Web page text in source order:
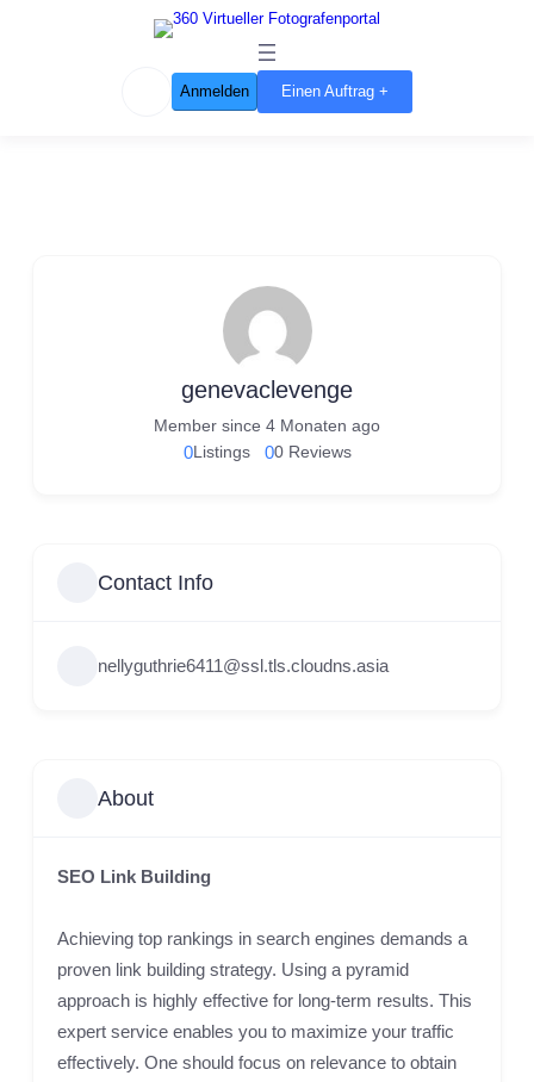
Anmelden Einen Auftrag +
genevaclevenge
Member since 4 Monaten ago
00 Reviews
0Listings
Contact Info
nellyguthrie6411@ssl.tls.cloudns.asia
About
SEO Link Building
Achieving top rankings in search engines demands a
proven link building strategy. Using a pyramid
approach is highly effective for long-term results. This
expert service enables you to maximize your traffic
effectively. One should focus on relevance to obtain